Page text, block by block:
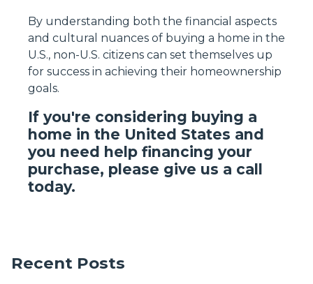
By understanding both the financial aspects
and cultural nuances of buying a home in the
U.S., non-U.S. citizens can set themselves up
for success in achieving their homeownership
goals.
If you're considering buying a
home in the United States and
you need help financing your
purchase, please give us a call
today.
Recent Posts